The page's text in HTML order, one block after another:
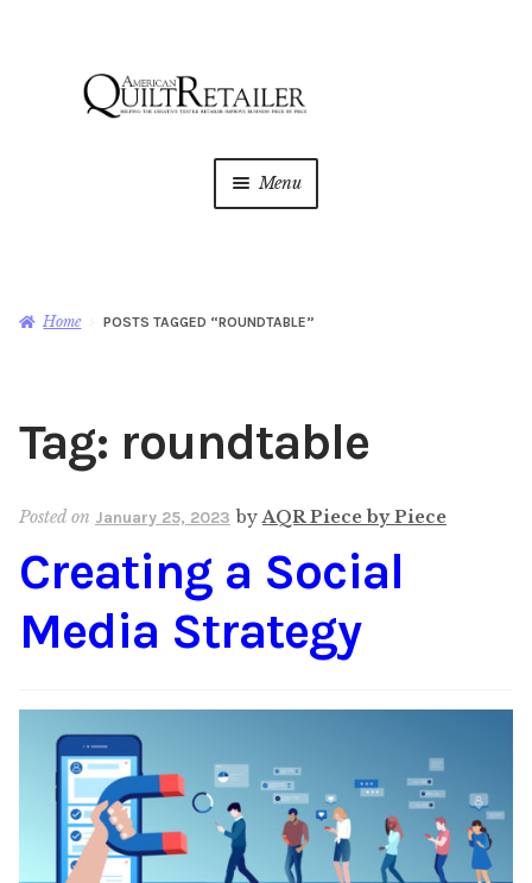
Menu
Magazine
Shop
Newsletter
Content
About Us
Home POSTS TAGGED “ROUNDTABLE”
Tag: roundtable
Posted on January 25, 2023 byAQR Piece by Piece
Creating a Social
Media Strategy